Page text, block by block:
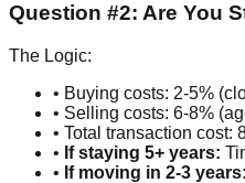
Question #2: Are You
The Logic:
• Buying costs: 2-5%
• Selling costs: 6-8%
• Total transaction cost:
• If staying 5+ years:
• If moving in 2-3 years: